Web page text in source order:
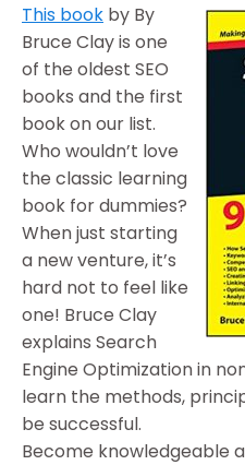
This book by By
Bruce Clay is one
of the oldest SEO
books and the first
book on our list.
Who wouldn’t love
the classic learning
book for dummies?
When just starting
a new venture, it’s
hard not to feel like
one! Bruce Clay
explains Search
Engine Optimization in
learn the methods,
be successful.
Become knowledgeable